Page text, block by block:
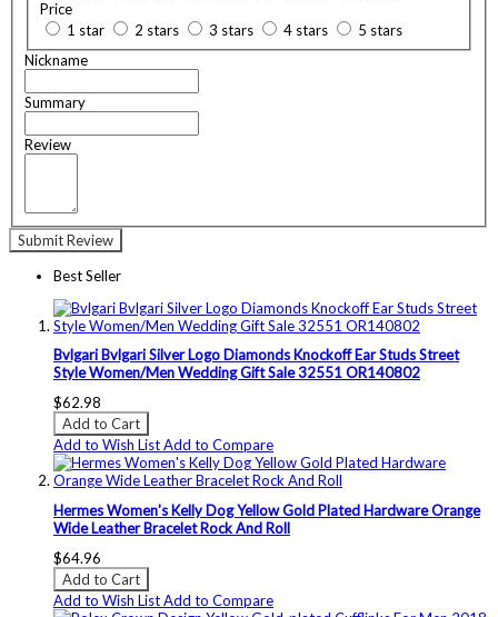
Price
1 star
2 stars 3 stars 4 stars
5 stars
Nickname
Summary
Review
Submit Review
Best Seller
Bvlgari Bvlgari Silver Logo Diamonds Knockoff Ear Studs Street
Style Women/Men Wedding Gift Sale 32551 OR140802
$62.98
Add to Cart
Add to Wish ListAdd to Compare
Hermes Women's Kelly Dog Yellow Gold Plated Hardware Orange
Wide Leather Bracelet Rock And Roll
$64.96
Add to Cart
Add to Wish ListAdd to Compare